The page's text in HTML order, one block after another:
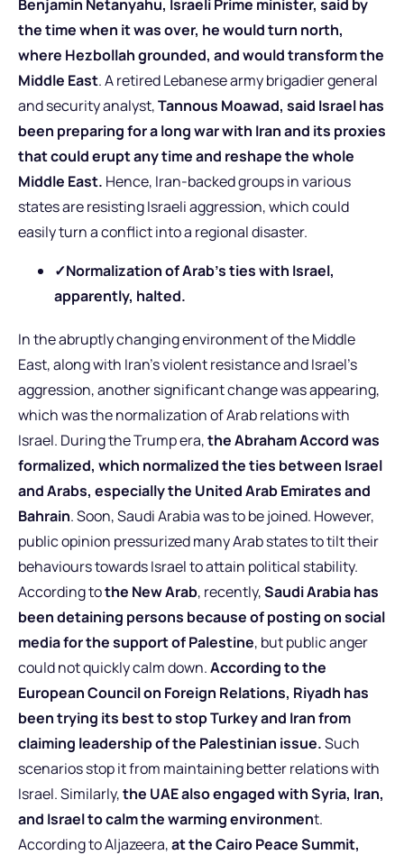
Benjamin Netanyahu, Israeli Prime minister, said by
the time when it was over, he would turn north,
where Hezbollah grounded, and would transform the
Middle East. A retired Lebanese army brigadier general
and security analyst,Tannous Moawad, said Israel has
been preparing for a long war with Iran and its proxies
that could erupt any time and reshape the whole
Middle East. Hence, Iran-backed groups in various
states are resisting Israeli aggression, which could
easily turn a conflict into a regional disaster.
✓Normalization of Arab’s ties with Israel,
apparently, halted.
In the abruptly changing environment of the Middle
East, along with Iran’s violent resistance and Israel’s
aggression, another significant change was appearing,
which was the normalization of Arab relations with
Israel. During the Trump era,the Abraham Accord was
formalized, which normalized the ties between Israel
and Arabs, especially the United Arab Emirates and
Bahrain. Soon, Saudi Arabia was to be joined. However,
public opinion pressurized many Arab states to tilt their
behaviours towards Israel to attain political stability.
According tothe New Arab, recently,Saudi Arabia has
been detaining persons because of posting on social
media for the support of Palestine, but public anger
could not quickly calm down.According to the
European Council on Foreign Relations, Riyadh has
been trying its best to stop Turkey and Iran from
claiming leadership of the Palestinian issue.Such
scenarios stop it from maintaining better relations with
Israel. Similarly,the UAE also engaged with Syria, Iran,
and Israel to calm the warming environment.
According to Aljazeera,at the Cairo Peace Summit,